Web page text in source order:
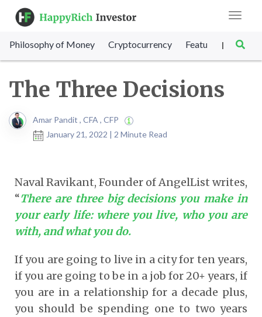
Toggle
Philosophy of Money Cryptocurrency Featured SET
|
The Three Decisions
Amar Pandit , CFA , CFP
January 21, 2022 | 2 Minute Read
Naval Ravikant, Founder of AngelList writes,
“There are three big decisions you make in
your early life: where you live, who you are
with, and what you do.
If you are going to live in a city for ten years,
if you are going to be in a job for 20+ years, if
you are in a relationship for a decade plus,
you should be spending one to two years